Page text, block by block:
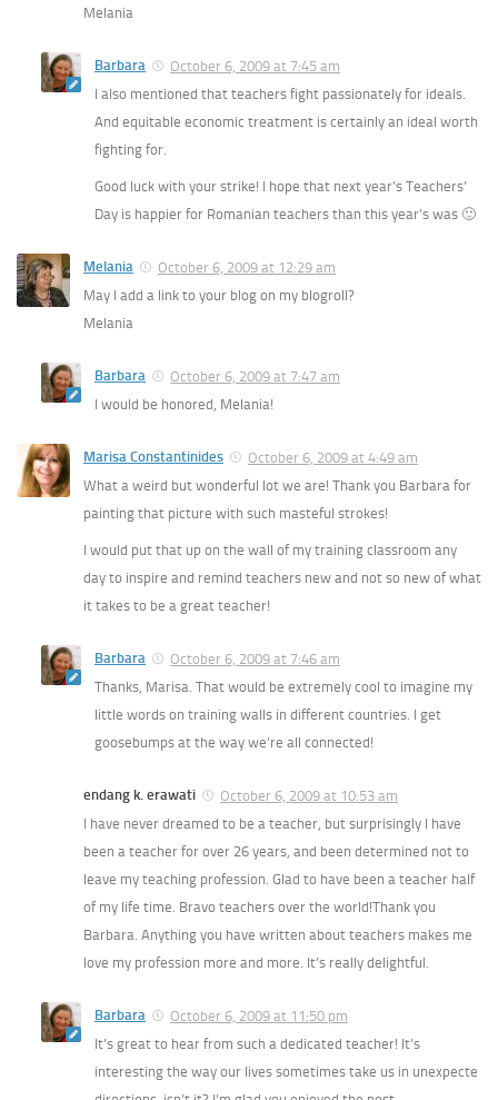
Melania
Barbara
October 6, 2009 at 7:45 am
I also mentioned that teachers fight passionately for ideals.
And equitable economic treatment is certainly an ideal worth
fighting for.
Good luck with your strike! I hope that next year’s Teachers’
Day is happier for Romanian teachers than this year’s was 🙂
Melania
October 6, 2009 at 12:29 am
May I add a link to your blog on my blogroll?
Melania
Barbara
October 6, 2009 at 7:47 am
I would be honored, Melania!
Marisa Constantinides
October 6, 2009 at 4:49 am
What a weird but wonderful lot we are! Thank you Barbara for
painting that picture with such masteful strokes!
I would put that up on the wall of my training classroom any
day to inspire and remind teachers new and not so new of what
it takes to be a great teacher!
Barbara
October 6, 2009 at 7:46 am
Thanks, Marisa. That would be extremely cool to imagine my
little words on training walls in different countries. I get
goosebumps at the way we’re all connected!
endang k. erawati
October 6, 2009 at 10:53 am
I have never dreamed to be a teacher, but surprisingly I have
been a teacher for over 26 years, and been determined not to
leave my teaching profession. Glad to have been a teacher half
of my life time. Bravo teachers over the world!Thank you
Barbara. Anything you have written about teachers makes me
love my profession more and more. It’s really delightful.
Barbara
October 6, 2009 at 11:50 pm
It’s great to hear from such a dedicated teacher! It’s
interesting the way our lives sometimes take us in unexpecte